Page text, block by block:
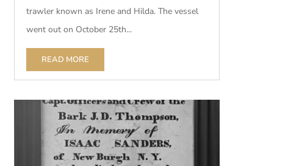
trawler known as Irene and Hilda. The vessel
went out on October 25th...
READ MORE